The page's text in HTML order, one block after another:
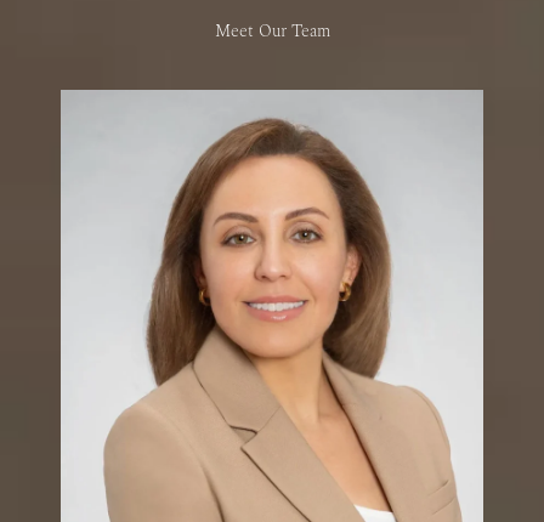
Meet Our Team